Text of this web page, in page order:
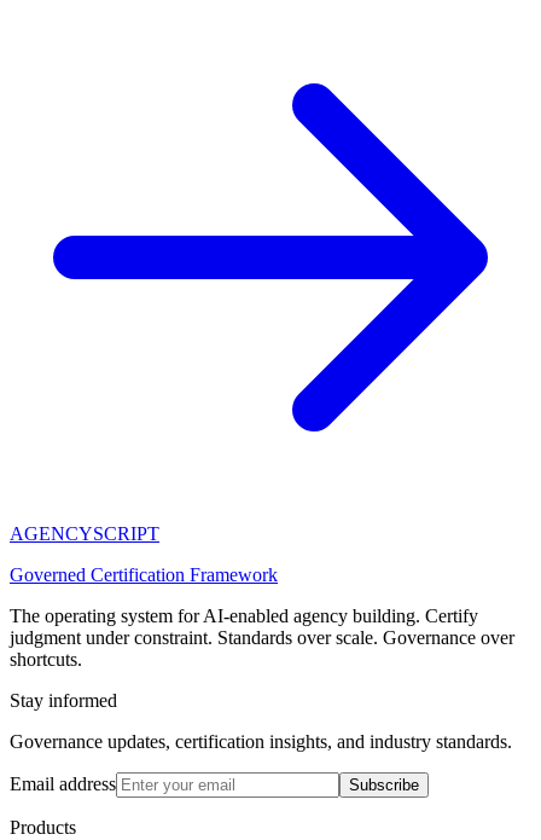
AGENCYSCRIPT
Governed Certification Framework
The operating system for AI-enabled agency building. Certify
judgment under constraint. Standards over scale. Governance over
shortcuts.
Stay informed
Governance updates, certification insights, and industry standards.
Email address Subscribe
Products